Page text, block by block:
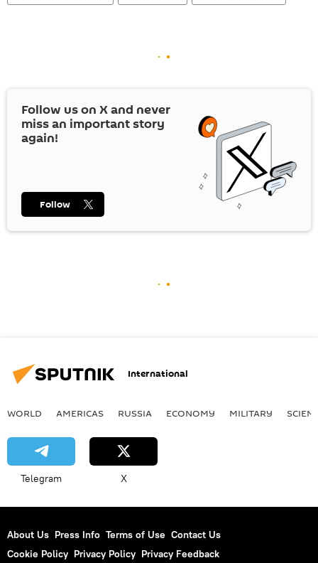
Follow us on Xand never
miss an important story
again!
Follow
International
WORLD AMERICAS RUSSIA ECONOMY MILITARY
Telegram X
About Us Press Info Terms of Use Contact Us
Cookie Policy Privacy Policy Privacy Feedback